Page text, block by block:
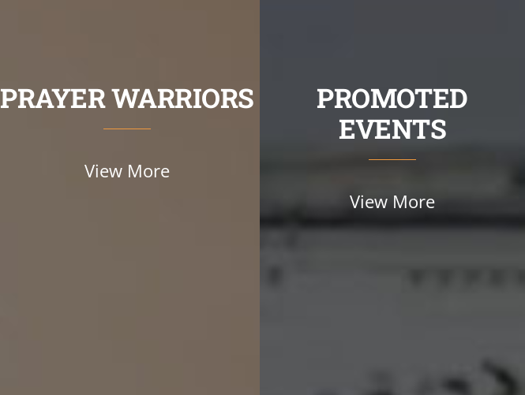
PRAYER WARRIORS
View More
PROMOTED
EVENTS
View More